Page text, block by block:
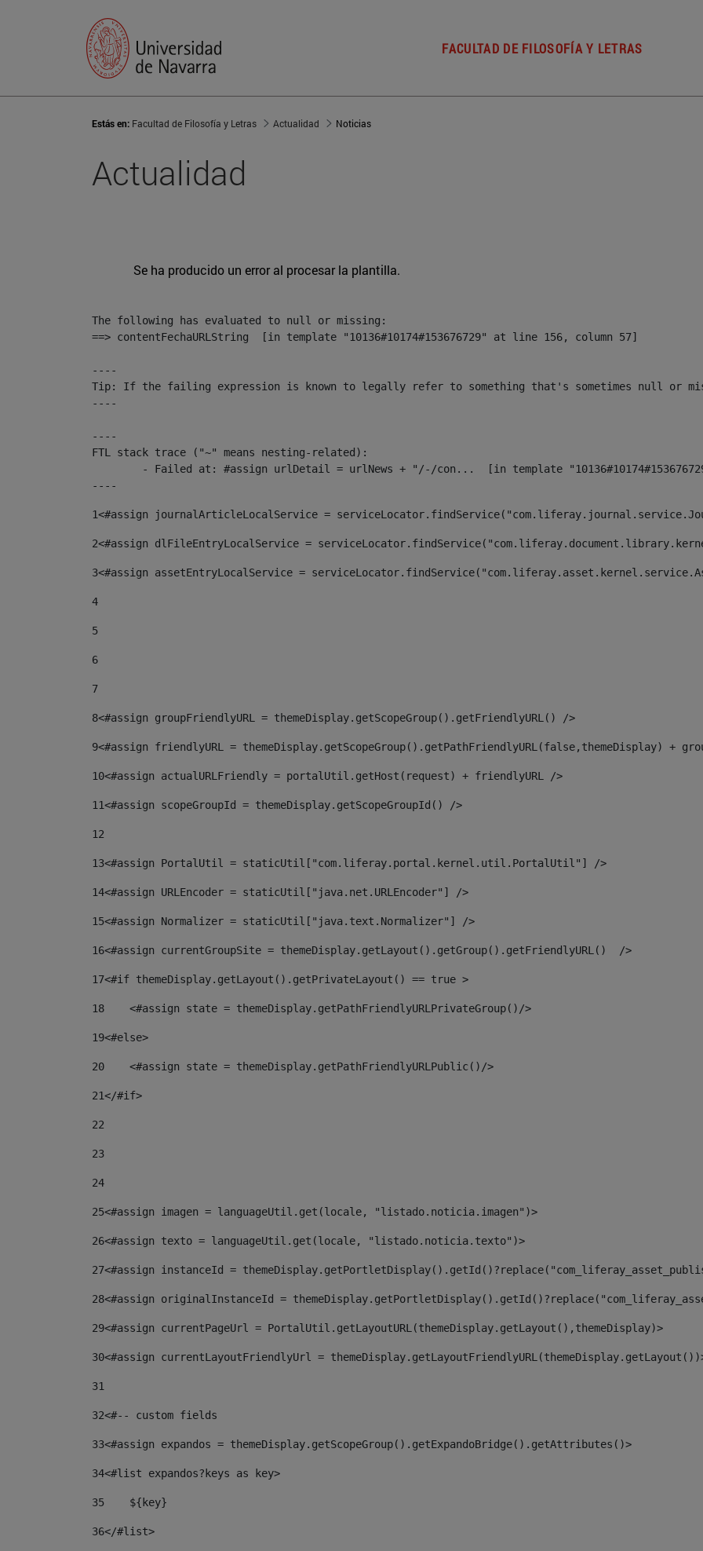
FACULTAD DE FILOSOFÍA Y LETRAS
Estás en: Facultad de Filosofía y Letras Actualidad Noticias
Actualidad
Se ha producido un error al procesar la plantilla.
The following has evaluated to null or missing:
==> contentFechaURLString  [in template "10136#10174#153676729" at line 156, column 57]
----
Tip: If the failing expression is known to legally refer to something that's sometimes null or
----
----
FTL stack trace ("~" means nesting-related):
----
1<#assign journalArticleLocalService =
2<#assign dlFileEntryLocalService =
3<#assign assetEntryLocalService =
4
5
6
7
8<#assign groupFriendlyURL = themeDisplay.getScopeGroup().getFriendlyURL() />
9<#assign friendlyURL = themeDisplay.getScopeGroup().getPathFriendlyURL(false,themeDisplay) +
10<#assign actualURLFriendly = portalUtil.getHost(request) + friendlyURL />
11<#assign scopeGroupId = themeDisplay.getScopeGroupId() />
12
13<#assign PortalUtil = staticUtil["com.liferay.portal.kernel.util.PortalUtil"] />
14<#assign URLEncoder = staticUtil["java.net.URLEncoder"] />
15<#assign Normalizer = staticUtil["java.text.Normalizer"] />
16<#assign currentGroupSite = themeDisplay.getLayout().getGroup().getFriendlyURL()  />
17<#if themeDisplay.getLayout().getPrivateLayout() == true >
18
    <#assign state = themeDisplay.getPathFriendlyURLPrivateGroup()/>
19<#else>
20
    <#assign state = themeDisplay.getPathFriendlyURLPublic()/>
21</#if>
22
23
24
25<#assign imagen = languageUtil.get(locale, "listado.noticia.imagen")>
26<#assign texto = languageUtil.get(locale, "listado.noticia.texto")>
27<#assign instanceId =
28<#assign originalInstanceId =
29<#assign currentPageUrl = PortalUtil.getLayoutURL(themeDisplay.getLayout(),themeDisplay)>
30<#assign currentLayoutFriendlyUrl =
31
32<#-- custom fields
33<#assign expandos = themeDisplay.getScopeGroup().getExpandoBridge().getAttributes()>
34<#list expandos?keys as key>
35
    ${key}
36</#list>